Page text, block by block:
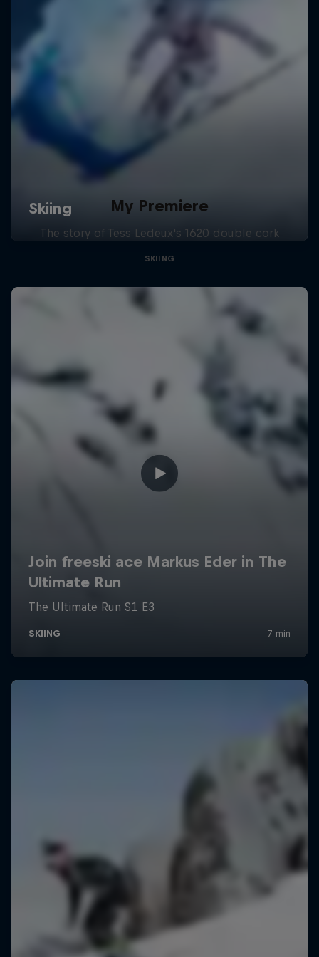
My Premiere
The story of Tess Ledeux's 1620 double cork
SKIING